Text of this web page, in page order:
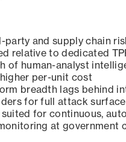
party and supply chain
relative to dedicated
of human-analyst
per-unit cost
breadth lags behind
for full attack
suited for continuous,
at government